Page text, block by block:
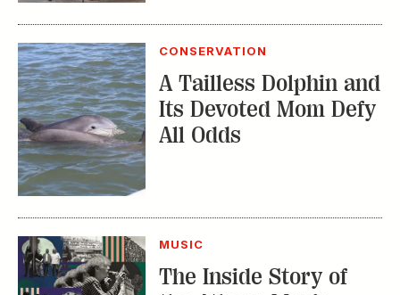
CONSERVATION
A Tailless Dolphin and
Its Devoted Mom Defy
All Odds
MUSIC
The Inside Story of